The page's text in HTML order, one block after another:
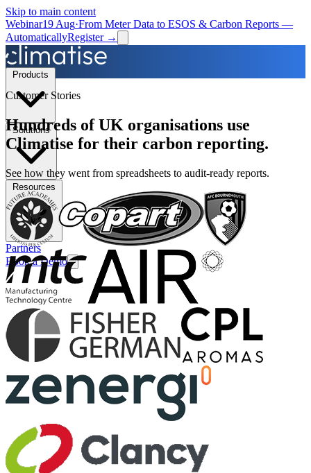
Skip to main content
Webinar19 Aug·From Meter Data to ESOS & Carbon Reports —
AutomaticallyRegister →
Solutions
Partners
Book a Demo
Customer Stories
Hundreds of UK organisations use
Climatise for their carbon reporting.
See how they went from spreadsheets to audit-ready reports.